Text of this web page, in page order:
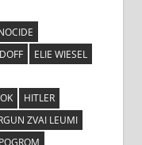
ELIE WIESEL
HITLER
ZVAI LEUMI